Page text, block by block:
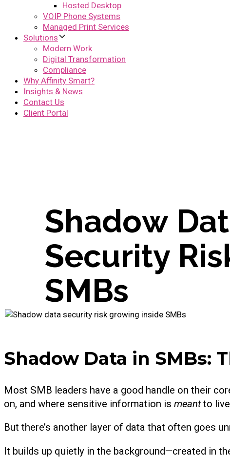
Hosted Desktop
VOIP Phone Systems
Managed Print Services
Solutions
Modern Work
Digital Transformation
Compliance
Why Affinity Smart?
Insights & News
Contact Us
Client Portal
Shadow Dat
Security Ris
SMBs
Shadow Data in SMBs:
Most SMB leaders have a good handle on their
on, and where sensitive information is meantto
But there’s another layer of data that often goes
It builds up quietly in the background—created in